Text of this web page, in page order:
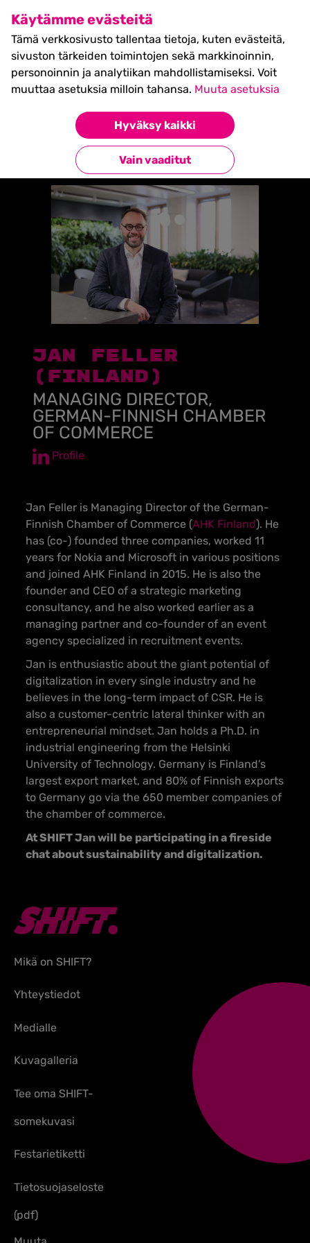
Käytämme evästeitä
Tämä verkkosivusto tallentaa tietoja, kuten evästeitä,
sivuston tärkeiden toimintojen sekä markkinoinnin,
personoinnin ja analytiikan mahdollistamiseksi. Voit
muuttaa asetuksia milloin tahansa. Muuta asetuksia
Hyväksy kaikki
Vain vaaditut
SHIFT Business Festival
27.5.2027, Turku - liput
myynnissä nyt! >>
JAN FELLER (FINLAND)
Takaisin esiintyjiin
JAN FELLER
(FINLAND)
MANAGING DIRECTOR,
GERMAN-FINNISH CHAMBER
OF COMMERCE
Profile
Jan Feller is Managing Director of the German-
Finnish Chamber of Commerce (AHK Finland). He
has (co-) founded three companies, worked 11
years for Nokia and Microsoft in various positions
and joined AHK Finland in 2015. He is also the
founder and CEO of a strategic marketing
consultancy, and he also worked earlier as a
managing partner and co-founder of an event
agency specialized in recruitment events.
Jan is enthusiastic about the giant potential of
digitalization in every single industry and he
believes in the long-term impact of CSR. He is
also a customer-centric lateral thinker with an
entrepreneurial mindset. Jan holds a Ph.D. in
industrial engineering from the Helsinki
University of Technology. Germany is Finland’s
largest export market, and 80% of Finnish exports
to Germany go via the 650 member companies of
the chamber of commerce.
At SHIFT Jan will be participating in a fireside
chat about sustainability and digitalization.
Mikä on SHIFT?
Yhteystiedot
Medialle
Kuvagalleria
Tee oma SHIFT-
somekuvasi
Festarietiketti
Tietosuojaseloste
(pdf)